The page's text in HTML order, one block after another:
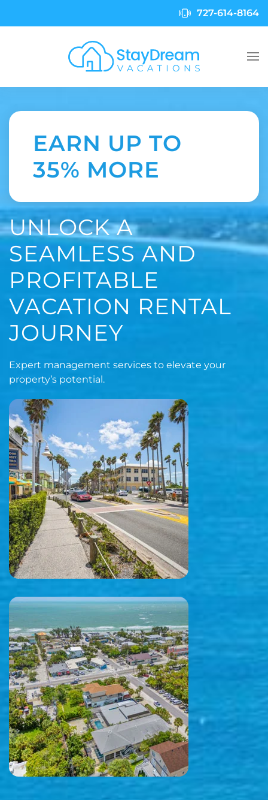
727-614-8164
EARN UP TO
35% MORE
UNLOCK A
SEAMLESS AND
PROFITABLE
VACATION RENTAL
JOURNEY
Expert management services to elevate your
property’s potential.